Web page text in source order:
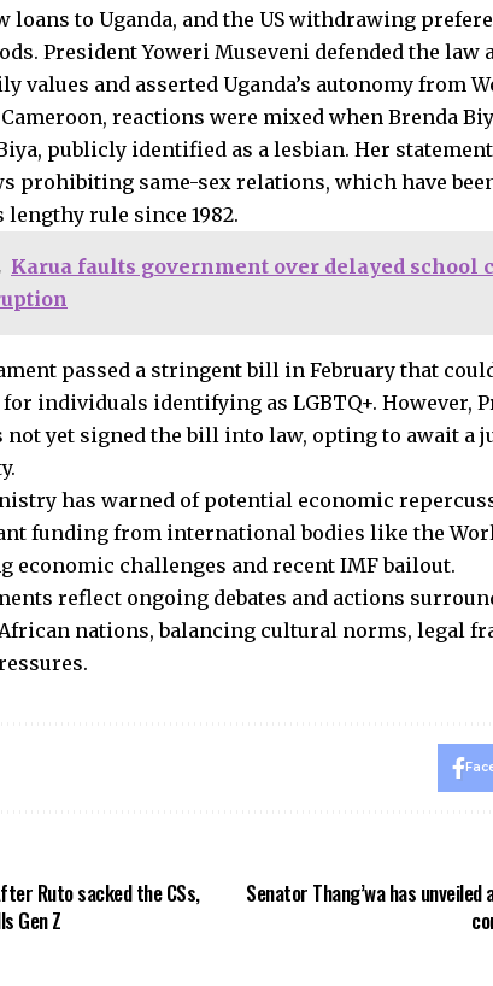
loans to Uganda, and the US withdrawing
President Yoweri Museveni defended the law
values and asserted Uganda’s autonomy from
reactions were mixed when Brenda
publicly identified as a lesbian. Her
prohibiting same-sex relations, which have
lengthy rule since 1982.
Karua faults government over delayed school
passed a stringent bill in February that
individuals identifying as LGBTQ+. However,
not yet signed the bill into law, opting to await a
has warned of potential economic
funding from international bodies like the
economic challenges and recent IMF bailout.
reflect ongoing debates and actions
nations, balancing cultural norms, legal
Ruto sacked the CSs,
Gen Z
Senator Thang’wa has